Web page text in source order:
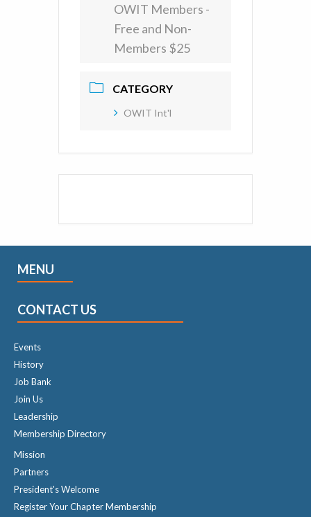
OWIT Members -
Free and Non-
Members $25
CATEGORY
OWIT Int'l
MENU
CONTACT US
Events
History
Job Bank
Join Us
Leadership
Membership Directory
Mission
Partners
President's Welcome
Register Your Chapter Membership